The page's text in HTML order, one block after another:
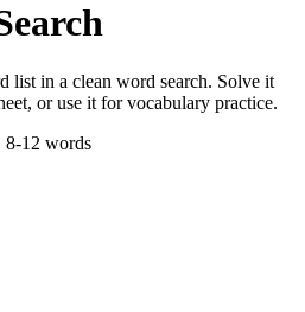
list in a clean word search. Solve it
or use it for vocabulary practice.
8-12 words